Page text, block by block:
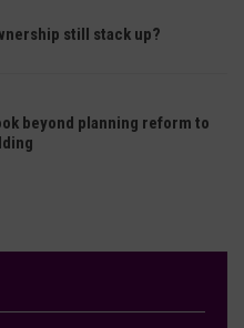
still stack up?
beyond planning reform to